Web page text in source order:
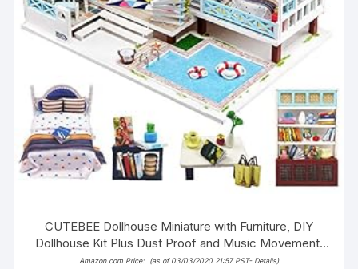
CUTEBEE Dollhouse Miniature with Furniture, DIY
Dollhouse Kit Plus Dust Proof and Music Movement,
1:24 Scale Creative Room Idea (Grete Holiday)
Amazon.com Price: (as of 03/03/2020 21:57 PST- Details)